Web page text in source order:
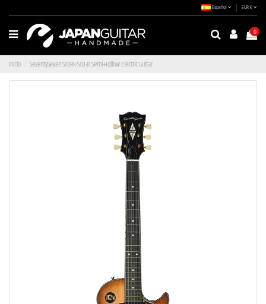
Español EUR €
0
Inicio SeventySeven STORK-STD-JT Semi-Hollow Electric Guitar